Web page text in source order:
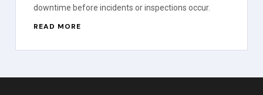
downtime before incidents or inspections occur.
READ MORE